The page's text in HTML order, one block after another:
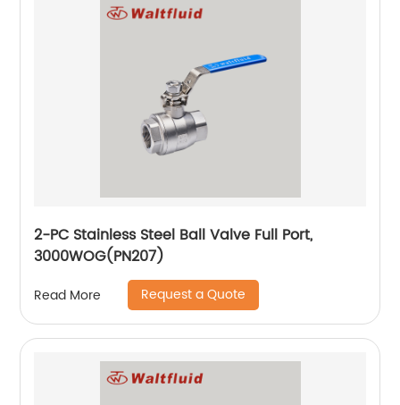
2-PC Stainless Steel Ball Valve Full Port,
3000WOG(PN207)
Read More Request a Quote